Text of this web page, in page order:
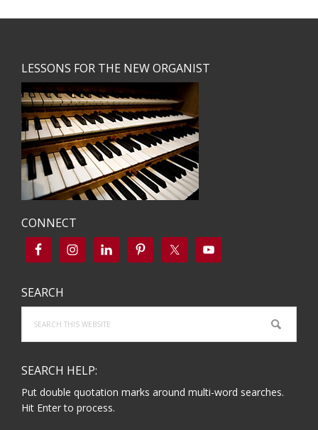
LESSONS FOR THE NEW ORGANIST
CONNECT
SEARCH
this
website
SEARCH HELP:
Put double quotation marks around multi-word searches.
Hit Enter to process.